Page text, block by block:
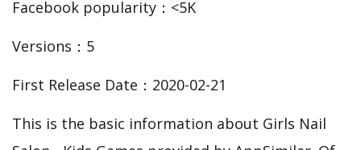
Facebook popularity：<5K
Versions：5
First Release Date：2020-02-21
This is the basic information about Girls Nail